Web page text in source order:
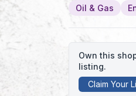
Oil & Gas
Own this
listing.
Claim Your